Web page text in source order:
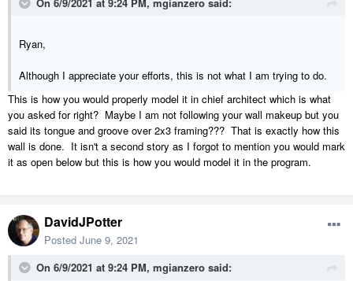
Ryan,
Although I appreciate your efforts, this is not what I am trying to do.
This is how you would properly model it in chief architect which is what
you asked for right? Maybe I am not following your wall makeup but you
said its tongue and groove over 2x3 framing??? That is exactly how this
wall is done. It isn't a second story as I forgot to mention you would mark
it as open below but this is how you would model it in the program.
DavidJPotter
Posted June 9, 2021
On 6/9/2021 at 9:24 PM, mgianzero said: